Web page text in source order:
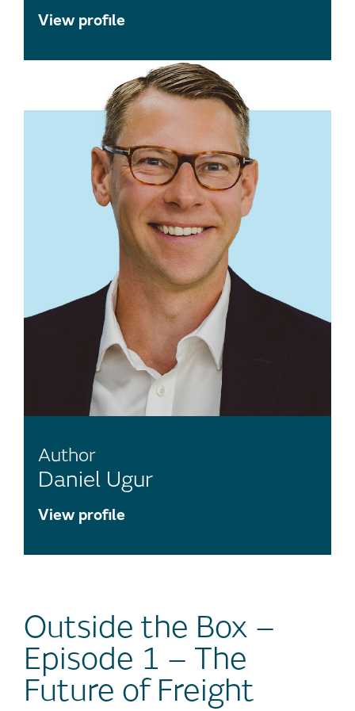
View profile
Author
Daniel Ugur
View profile
Outside the Box –
Episode 1 – The
Future of Freight